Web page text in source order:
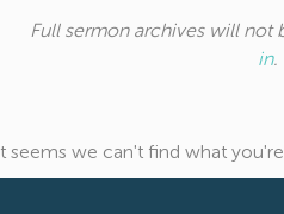
Full sermon archives will not
in.
seems we can't find what